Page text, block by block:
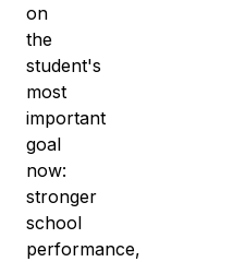
on
the
student's
most
important
goal
now:
stronger
school
performance,